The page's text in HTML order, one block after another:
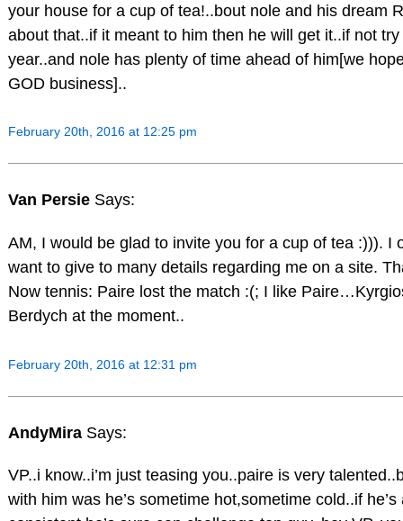
your house for a cup of tea!..bout nole and his dream
about that..if it meant to him then he will get it..if not
year..and nole has plenty of time ahead of him[we
GOD business]..
February 20th, 2016 at 12:25 pm
Van Persie Says:
AM, I would be glad to invite you for a cup of tea :))). I
want to give to many details regarding me on a site.
Now tennis: Paire lost the match :(; I like
Berdych at the moment..
February 20th, 2016 at 12:31 pm
AndyMira Says:
VP..i know..i’m just teasing you..paire is very
with him was he’s sometime hot,sometime cold..if he’s